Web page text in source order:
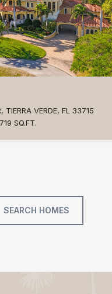
TIERRA VERDE, FL 33715
SQ.FT.
SEARCH HOMES